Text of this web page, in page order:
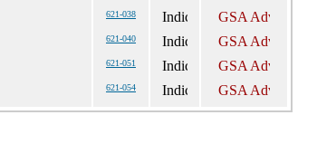
621-038
621-040
621-051
621-054